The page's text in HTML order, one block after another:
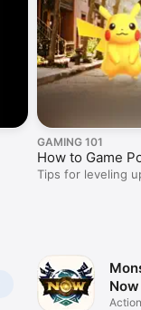
GAMING 101
How to Game
Tips for leveling
Now
Action